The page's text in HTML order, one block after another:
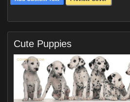
Cute Puppies